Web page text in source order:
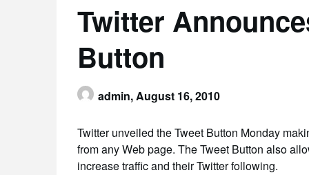
Twitter
Button
admin,August 16, 2010
Twitter unveiled the Tweet Button Monday
from any Web page. The Tweet Button also
increase traffic and their Twitter following.